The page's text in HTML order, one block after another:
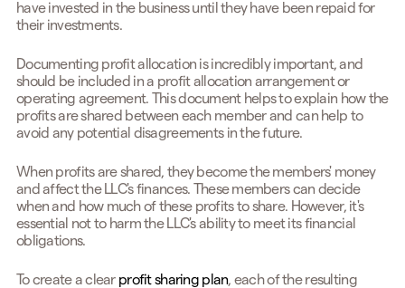
have invested in the business until they have been repaid for
their investments.
Documenting profit allocation is incredibly important, and
should be included in a profit allocation arrangement or
operating agreement. This document helps to explain how the
profits are shared between each member and can help to
avoid any potential disagreements in the future.
When profits are shared, they become the members' money
and affect the LLC's finances. These members can decide
when and how much of these profits to share. However, it's
essential not to harm the LLC's ability to meet its financial
obligations.
To create a clear profit sharing plan, each of the resulting